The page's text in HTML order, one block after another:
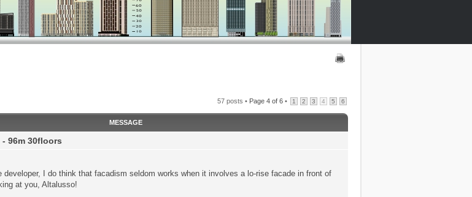
57 posts • Page 4 of 6 • 1 2 3 4 5 6
MESSAGE
96m 30floors
developer, I do think that facadism seldom works when it involves a lo-rise facade in front of
at you, Altalusso!